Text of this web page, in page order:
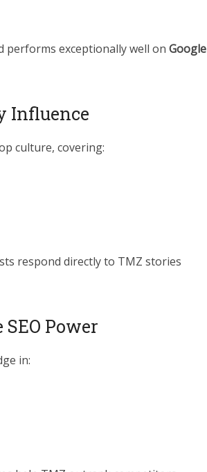
performs exceptionally well on Google
Influence
culture, covering:
respond directly to TMZ stories
Power
in: